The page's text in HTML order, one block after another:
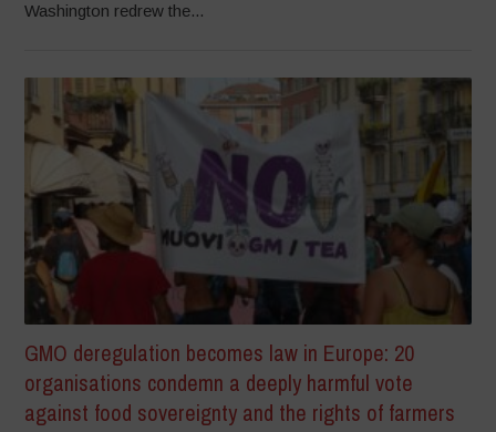
Washington redrew the...
GMO deregulation becomes law in Europe: 20
organisations condemn a deeply harmful vote
against food sovereignty and the rights of farmers